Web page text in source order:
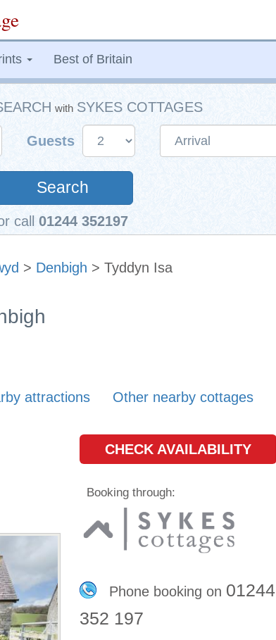
Best of Britain
with SYKES COTTAGES
Guests
Search
call 01244 352197
> Denbigh > Tyddyn Isa
attractions Other nearby cottages
CHECK AVAILABILITY
Booking through:
Phone booking on 01244
352 197